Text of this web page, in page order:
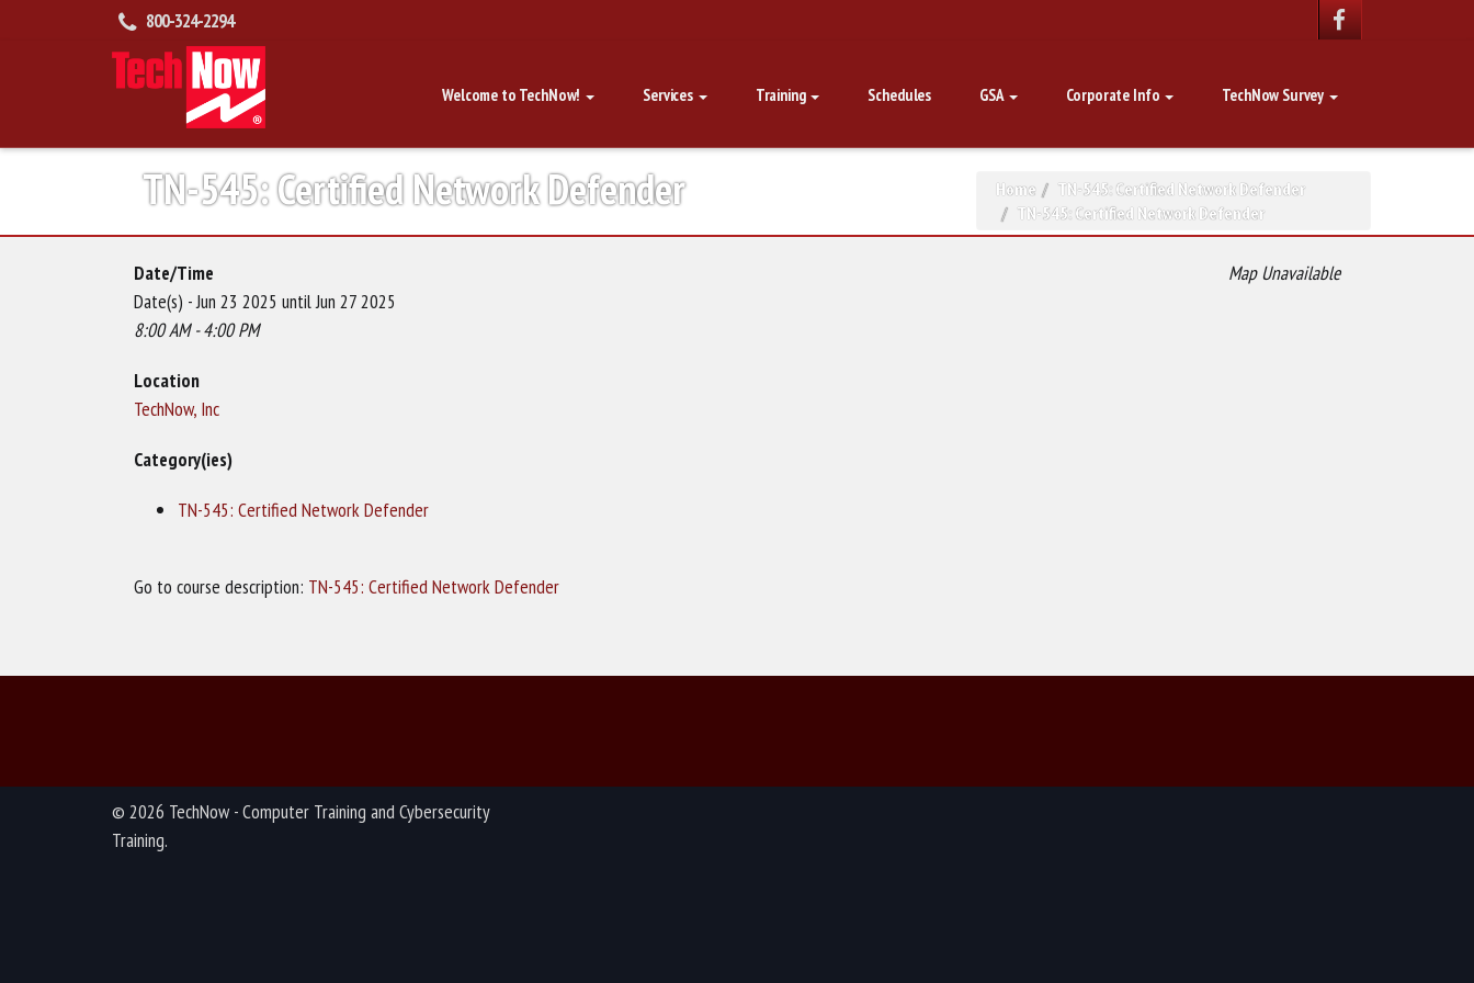
800-324-2294
Welcome to TechNow! Services Training Schedules GSA Corporate Info TechNow Survey
TN-545: Certified Network Defender Home
TN-545: Certified Network Defender
TN-545: Certified Network Defender
Map Unavailable
Date/Time
Date(s) - Jun 23 2025 until Jun 27 2025
8:00 AM - 4:00 PM
Location
TechNow, Inc
Category(ies)
TN-545: Certified Network Defender
Go to course description: TN-545: Certified Network Defender
© 2026 TechNow - Computer Training and Cybersecurity
Training.